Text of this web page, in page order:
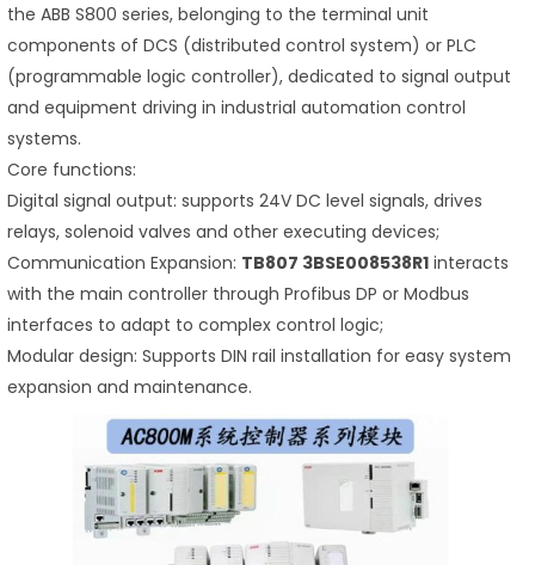
the ABB S800 series, belonging to the terminal unit
components of DCS (distributed control system) or PLC
(programmable logic controller), dedicated to signal output
and equipment driving in industrial automation control
systems.
Core functions:
Digital signal output: supports 24V DC level signals, drives
relays, solenoid valves and other executing devices;
Communication Expansion: TB807 3BSE008538R1 interacts
with the main controller through Profibus DP or Modbus
interfaces to adapt to complex control logic;
Modular design: Supports DIN rail installation for easy system
expansion and maintenance.